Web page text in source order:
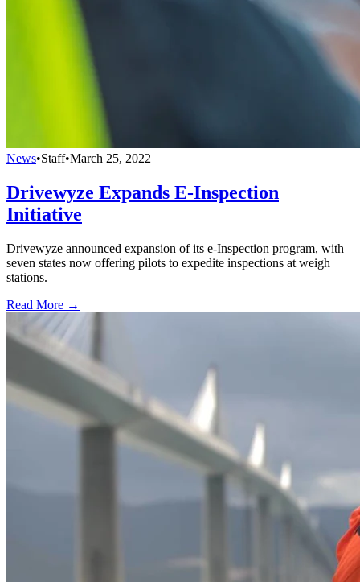
News•Staff•March 25, 2022
Drivewyze Expands E-Inspection
Initiative
Drivewyze announced expansion of its e-Inspection program, with
seven states now offering pilots to expedite inspections at weigh
stations.
Read More →